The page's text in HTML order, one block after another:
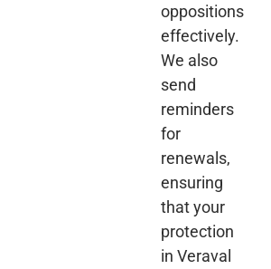
oppositions
effectively.
We also
send
reminders
for
renewals,
ensuring
that your
protection
in Veraval